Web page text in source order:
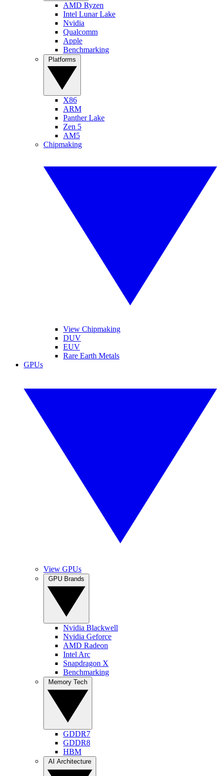
AMD Ryzen
Intel Lunar Lake
Nvidia
Qualcomm
Apple
Benchmarking
X86
ARM
Panther Lake
Zen 5
AM5
Chipmaking
View Chipmaking
DUV
EUV
Rare Earth Metals
GPUs
View GPUs
Nvidia Blackwell
Nvidia Geforce
AMD Radeon
Intel Arc
Snapdragon X
Benchmarking
GDDR7
GDDR8
HBM